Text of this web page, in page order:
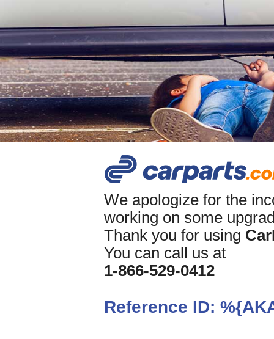
We apologize for the
working on some
Thank you for using
You can call us at
1-866-529-0412
Reference ID: